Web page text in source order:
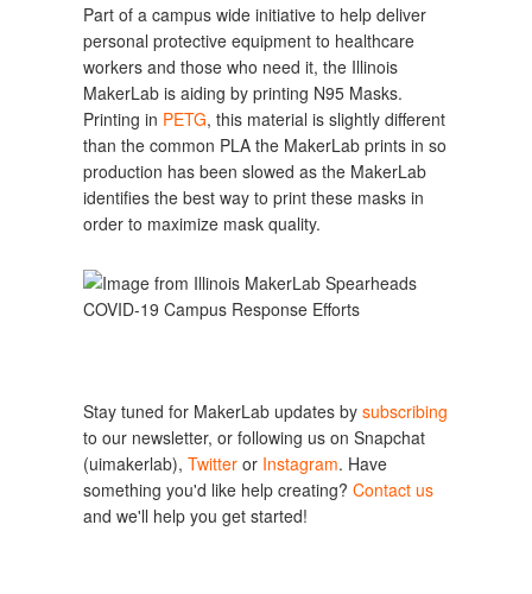
Part of a campus wide initiative to help deliver
personal protective equipment to healthcare
workers and those who need it, the Illinois
MakerLab is aiding by printing N95 Masks.
Printing in PETG, this material is slightly different
than the common PLA the MakerLab prints in so
production has been slowed as the MakerLab
identifies the best way to print these masks in
order to maximize mask quality.
Stay tuned for MakerLab updates by subscribing
to our newsletter, or following us on Snapchat
(uimakerlab), Twitter or Instagram. Have
something you'd like help creating? Contact us
and we'll help you get started!